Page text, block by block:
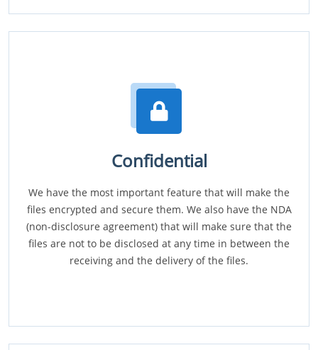
Confidential
We have the most important feature that will make the
files encrypted and secure them. We also have the NDA
(non-disclosure agreement) that will make sure that the
files are not to be disclosed at any time in between the
receiving and the delivery of the files.